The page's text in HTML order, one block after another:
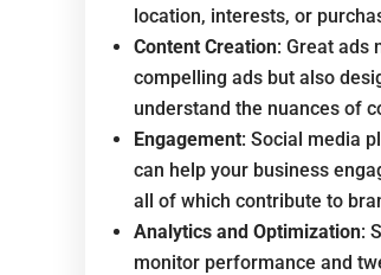
location, interests, or
Content Creation: Great ads
compelling ads but also
understand the nuances of
Engagement: Social media
can help your business
all of which contribute to
Analytics and Optimization:
monitor performance and